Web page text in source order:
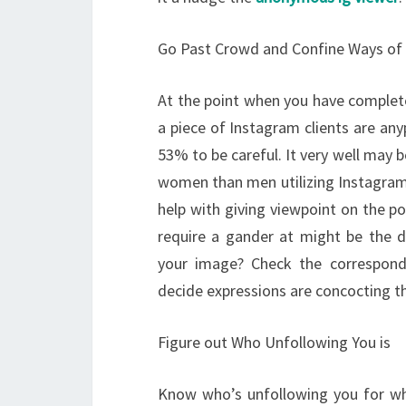
Go Past Crowd and Confine Ways
At the point when you have
a piece of Instagram clients are
53% to be careful. It very well may
women than men utilizing
help with giving viewpoint on the
require a gander at might be the
your image? Check the
decide expressions are concocting
Figure out Who Unfollowing You is
Know who’s unfollowing you for